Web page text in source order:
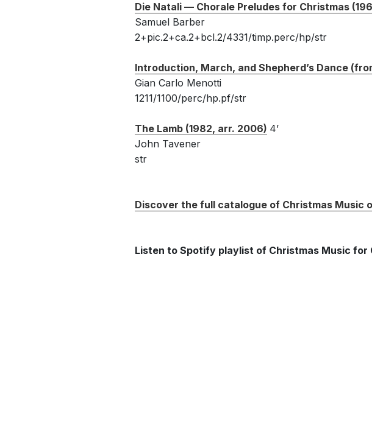
Die Natali — Chorale Preludes for Christmas
Samuel Barber
2+pic.2+ca.2+bcl.2/4331/timp.perc/hp/str
Introduction, March, and Shepherd’s Dance
Gian Carlo Menotti
1211/1100/perc/hp.pf/str
The Lamb (1982, arr. 2006) 4’
John Tavener
str
Discover the full catalogue of Christmas Music
Listen to Spotify playlist of Christmas Music for